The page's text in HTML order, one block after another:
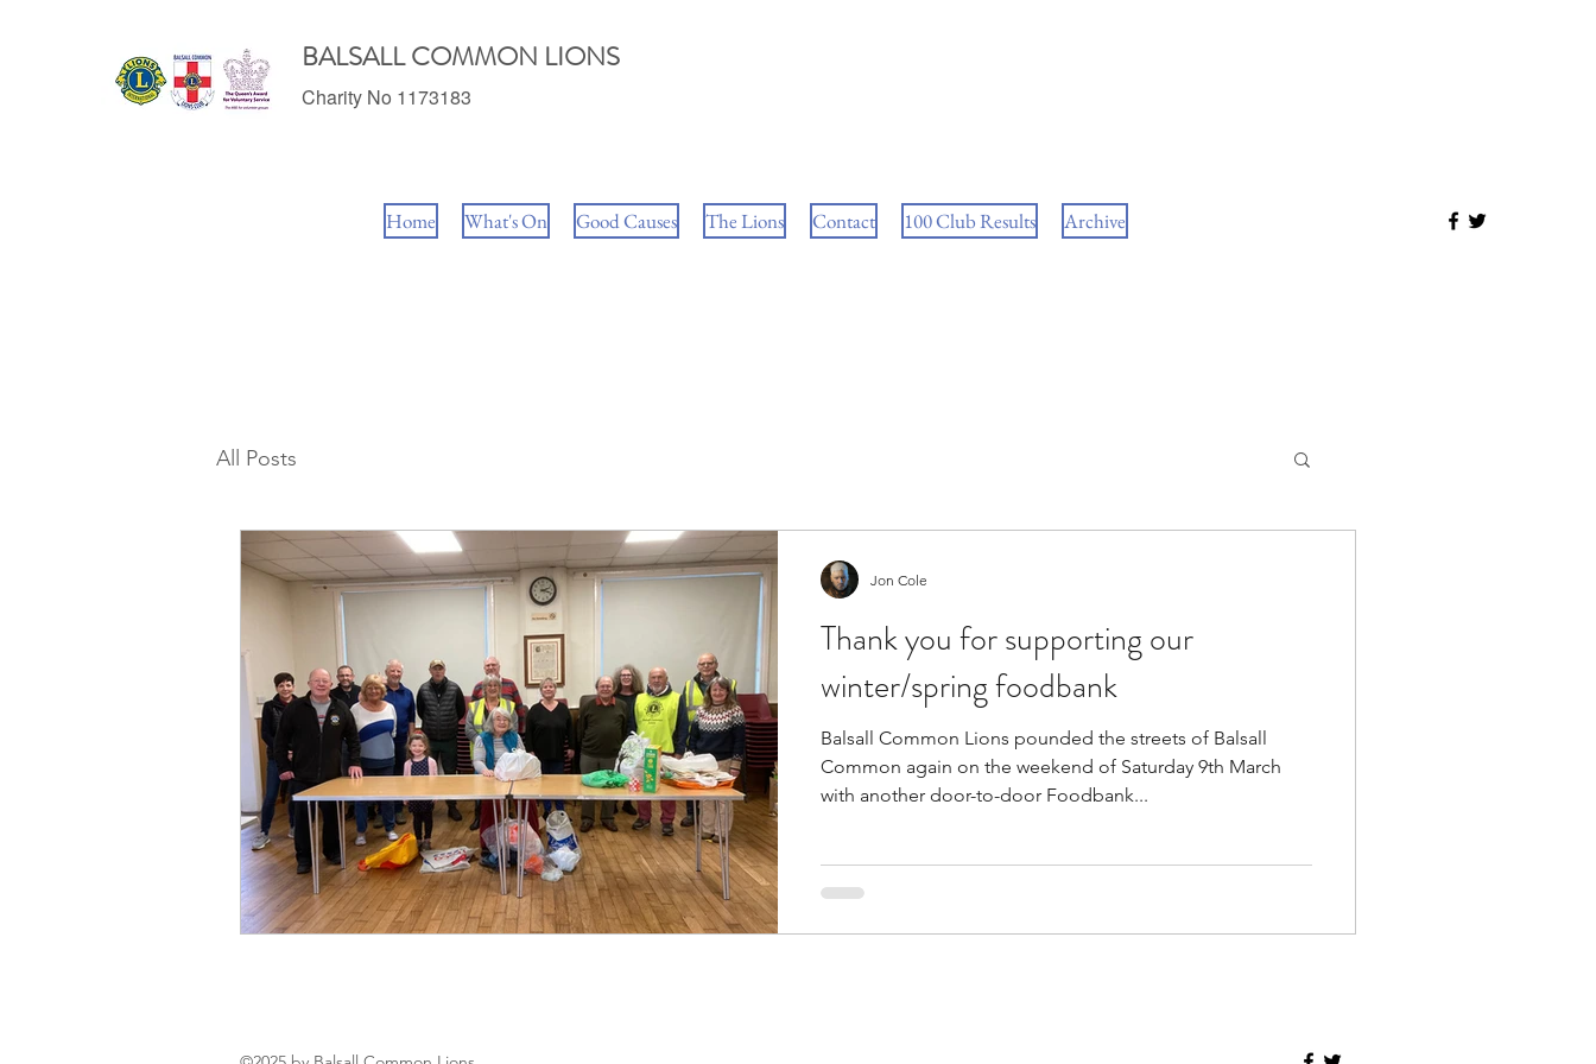
BALSALL COMMON LIONS
Charity No 1173183
Home What's On Good Causes The Lions Contact 100 Club Results Archive
All Posts
Thank you for supporting our
winter/spring foodbank
Balsall Common Lions pounded the streets of Balsall
Common again on the weekend of Saturday 9th March
with another door-to-door Foodbank...
Jon Cole